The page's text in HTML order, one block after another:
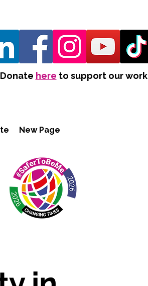
Donate here to support our work
New Page